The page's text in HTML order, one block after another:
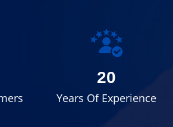
20
Years Of Experience